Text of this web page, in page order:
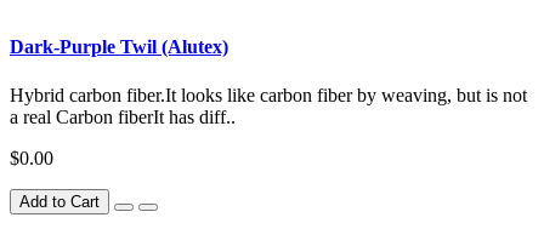
Dark-Purple Twil (Alutex)
Hybrid carbon fiber.It looks like carbon fiber by weaving, but is not
a real Carbon fiberIt has diff..
$0.00
Add to Cart